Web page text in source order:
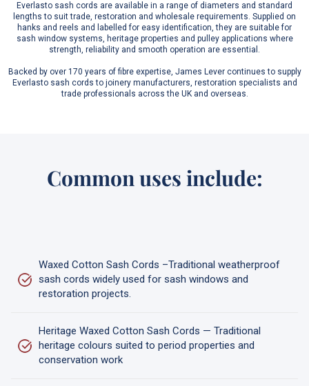
Everlasto sash cords are available in a range of diameters and standard
lengths to suit trade, restoration and wholesale requirements. Supplied on
hanks and reels and labelled for easy identification, they are suitable for
sash window systems, heritage properties and pulley applications where
strength, reliability and smooth operation are essential.
Backed by over 170 years of fibre expertise, James Lever continues to supply
Everlasto sash cords to joinery manufacturers, restoration specialists and
trade professionals across the UK and overseas.
Common uses include:
Waxed Cotton Sash Cords –Traditional weatherproof
sash cords widely used for sash windows and
restoration projects.
Heritage Waxed Cotton Sash Cords — Traditional
heritage colours suited to period properties and
conservation work